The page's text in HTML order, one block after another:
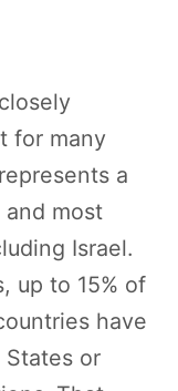
for many
a
most
Israel.
up to 15% of
have
or